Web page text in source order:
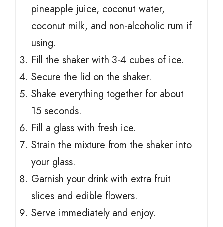
pineapple juice, coconut water,
coconut milk, and non-alcoholic rum if
using.
Fill the shaker with 3-4 cubes of ice.
Secure the lid on the shaker.
Shake everything together for about
15 seconds.
Fill a glass with fresh ice.
Strain the mixture from the shaker into
your glass.
Garnish your drink with extra fruit
slices and edible flowers.
Serve immediately and enjoy.